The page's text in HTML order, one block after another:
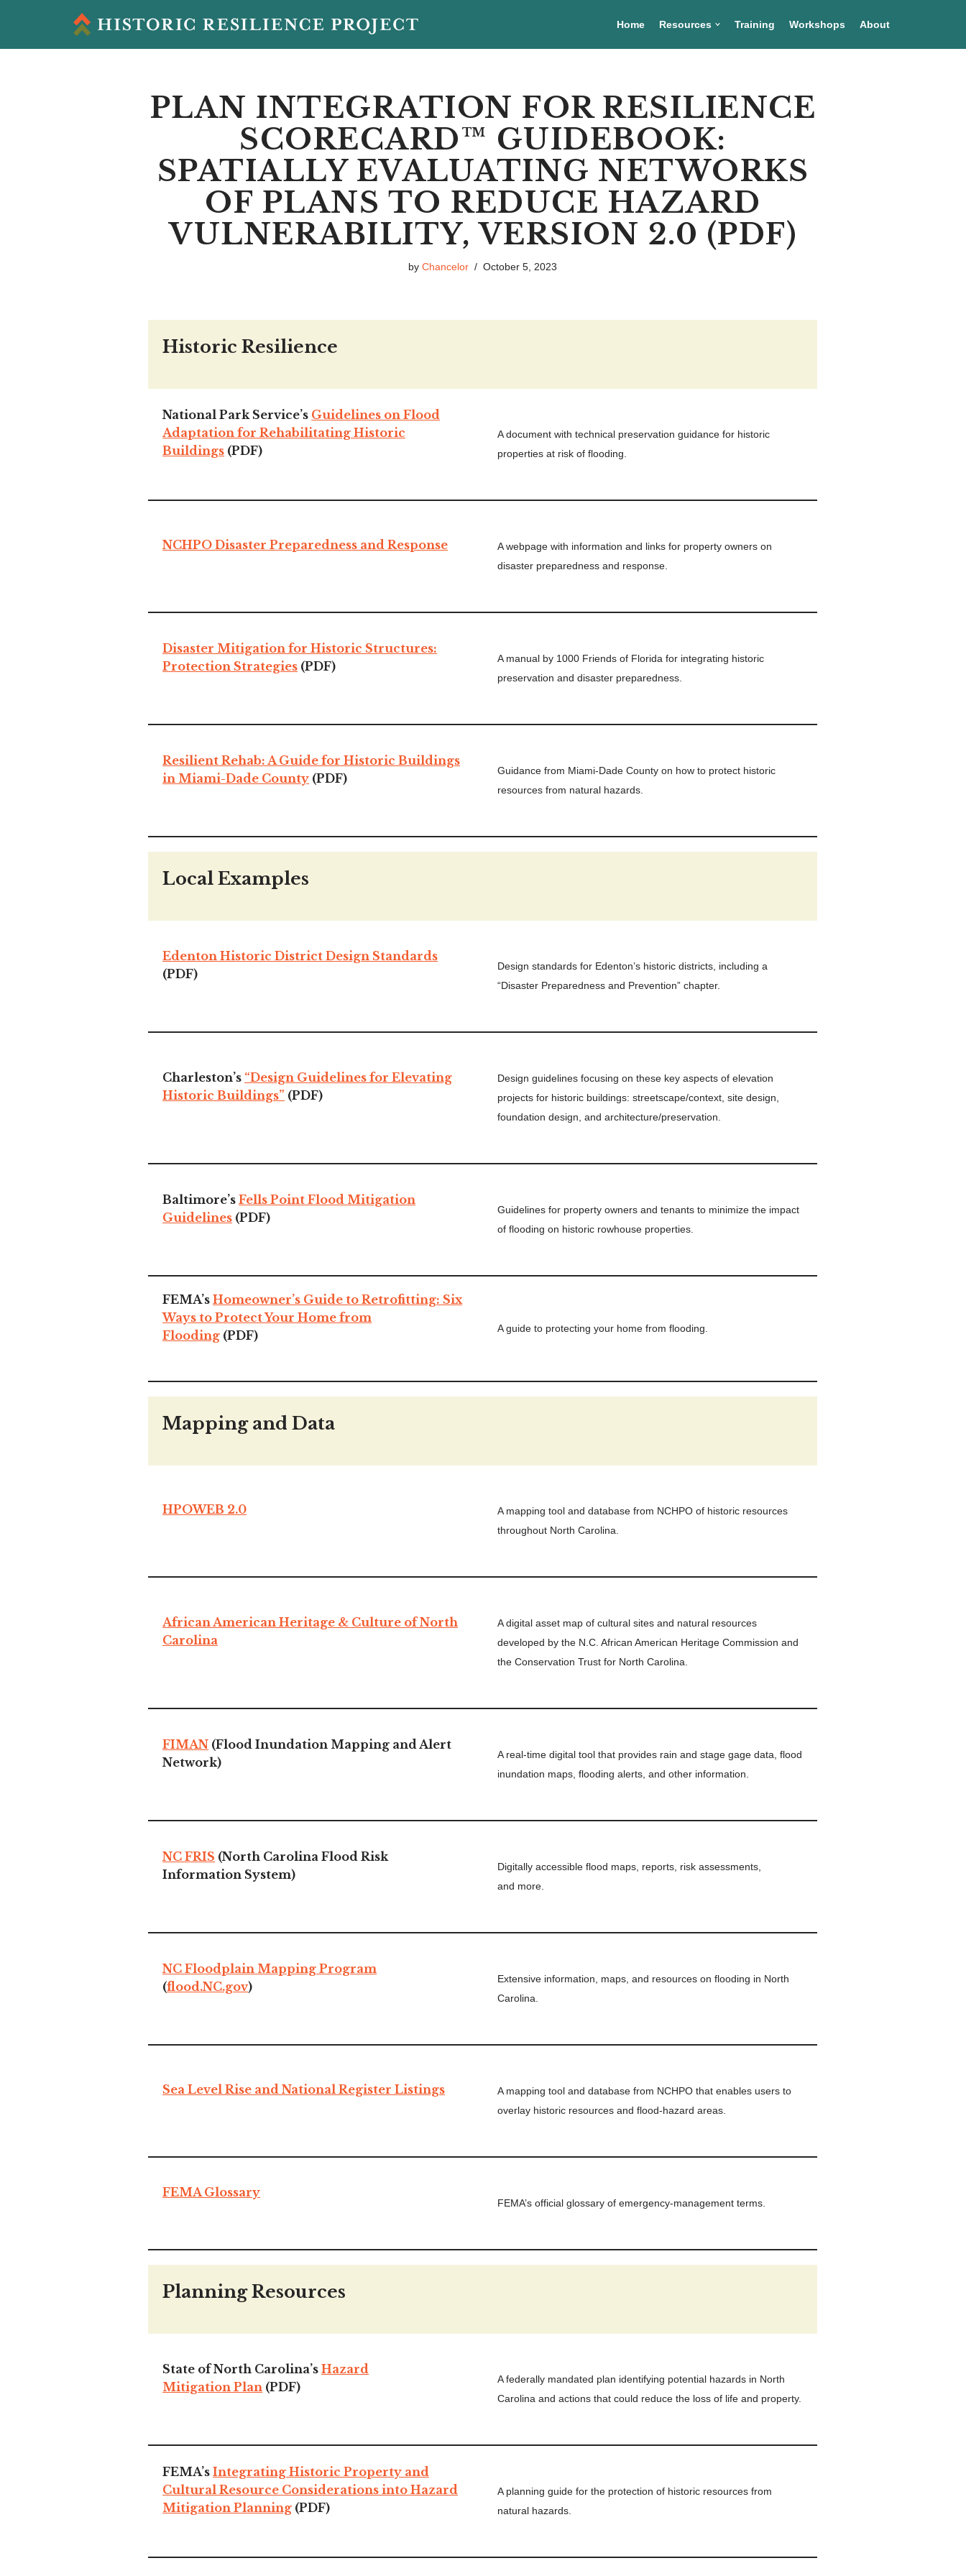
Home Resources Training Workshops About
PLAN INTEGRATION FOR RESILIENCE
SCORECARD™ GUIDEBOOK:
SPATIALLY EVALUATING NETWORKS
OF PLANS TO REDUCE HAZARD
VULNERABILITY, VERSION 2.0 (PDF)
byChancelor October 5, 2023
Historic Resilience
National Park Service’s Guidelines on Flood
Adaptation for Rehabilitating Historic
Buildings (PDF)
A document with technical preservation guidance for historic
properties at risk of flooding.
NCHPO Disaster Preparedness and Response
A webpage with information and links for property owners on
disaster preparedness and response.
Disaster Mitigation for Historic Structures:
Protection Strategies (PDF)
A manual by 1000 Friends of Florida for integrating historic
preservation and disaster preparedness.
Resilient Rehab: A Guide for Historic Buildings
in Miami-Dade County (PDF)
Guidance from Miami-Dade County on how to protect historic
resources from natural hazards.
Local Examples
Edenton Historic District Design Standards
(PDF)
Design standards for Edenton’s historic districts, including a
“Disaster Preparedness and Prevention” chapter.
Charleston’s “Design Guidelines for Elevating
Historic Buildings” (PDF)
Design guidelines focusing on these key aspects of elevation
projects for historic buildings: streetscape/context, site design,
foundation design, and architecture/preservation.
Baltimore’sFells Point Flood Mitigation
Guidelines (PDF)
Guidelines for property owners and tenants to minimize the impact
of flooding on historic rowhouse properties.
FEMA’sHomeowner’s Guide to Retrofitting: Six
Ways to Protect Your Home from
Flooding (PDF) A guide to protecting your home from flooding.
Mapping and Data
HPOWEB 2.0
A mapping tool and database from NCHPO of historic resources
throughout North Carolina.
African American Heritage & Culture of North
Carolina
A digital asset map of cultural sites and natural resources
developed by the N.C. African American Heritage Commission and
the Conservation Trust for North Carolina.
FIMAN (Flood Inundation Mapping and Alert
Network)
A real-time digital tool that provides rain and stage gage data, flood
inundation maps, flooding alerts, and other information.
NC FRIS (North Carolina Flood Risk
Information System)
Digitally accessible flood maps, reports, risk assessments,
and more.
NC Floodplain Mapping Program
(flood.NC.gov)
Extensive information, maps, and resources on flooding in North
Carolina.
Sea Level Rise and National Register Listings
A mapping tool and database from NCHPO that enables users to
overlay historic resources and flood-hazard areas.
FEMA Glossary
FEMA’s official glossary of emergency-management terms.
Planning Resources
State of North Carolina’sHazard
Mitigation Plan (PDF)
A federally mandated plan identifying potential hazards in North
Carolina and actions that could reduce the loss of life and property.
FEMA’sIntegrating Historic Property and
Cultural Resource Considerations into Hazard
Mitigation Planning (PDF)
A planning guide for the protection of historic resources from
natural hazards.